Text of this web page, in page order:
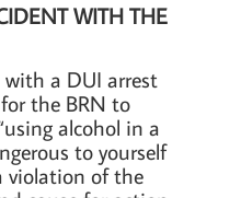
WITH THE
a DUI arrest
the BRN to
alcohol in a
to yourself
violation of the